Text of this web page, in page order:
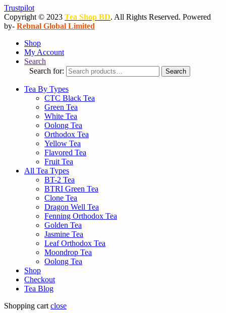
Trustpilot
Copyright © 2023 Tea Shop BD. All Rights Reserved. Powered
by- Rebnal Global Limited
Shop
My Account
Search
Search for:
Search
Tea By Types
CTC Black Tea
Green Tea
White Tea
Oolong Tea
Orthodox Tea
Yellow Tea
Flavored Tea
Fruit Tea
All Tea Types
BT-2 Tea
BTRI Green Tea
Clone Tea
Dragon Well Tea
Fenning Orthodox Tea
Golden Tea
Jasmine Tea
Leaf Orthodox Tea
Moondrop Tea
Oolong Tea
Shop
Checkout
Tea Blog
Shopping cart close